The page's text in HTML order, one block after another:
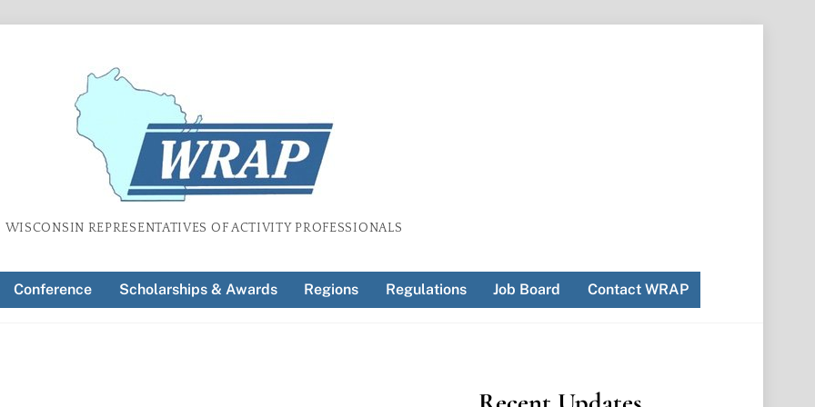
WISCONSIN REPRESENTATIVES OF ACTIVITY PROFESSIONALS
Conference Scholarships & Awards Regions Regulations Job Board Contact WRAP